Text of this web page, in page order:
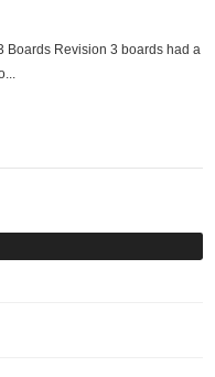
Revision 3 boards had a